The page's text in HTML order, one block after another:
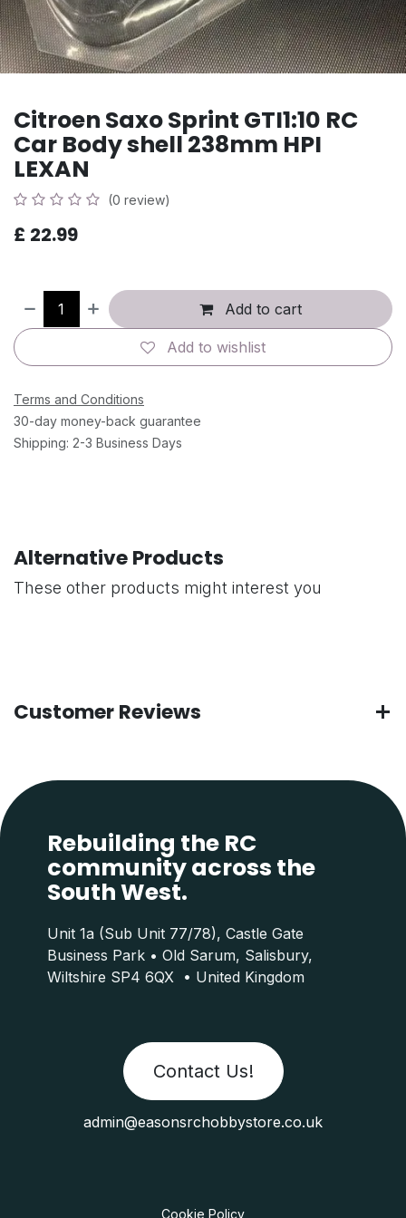
Citroen Saxo Sprint GTI1:10 RC
Car Body shell 238mm HPI
LEXAN
(0 review)
£ 22.99
Add to cart
Add to wishlist
Terms and Conditions
30-day money-back guarantee
Shipping: 2-3 Business Days
Alternative Products
These other products might interest you
Customer Reviews
Rebuilding the RC
community across the
South West.
Contact Us!
Unit 1a (Sub Unit 77/78), Castle Gate
Business Park • Old Sarum, Salisbury,
Wiltshire SP4 6QX • United Kingdom
admin@easonsrchobbystore.co.uk
Cookie Policy